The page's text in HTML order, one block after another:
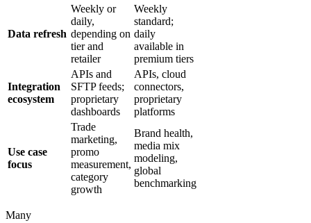
Data refresh
Weekly or
daily,
depending on
tier and
retailer
Weekly
standard;
daily
available in
premium tiers
Integration
ecosystem
APIs and
SFTP feeds;
proprietary
dashboards
APIs, cloud
connectors,
proprietary
platforms
Use case
focus
Trade
marketing,
promo
measurement,
category
growth
Brand health,
media mix
modeling,
global
benchmarking
Many